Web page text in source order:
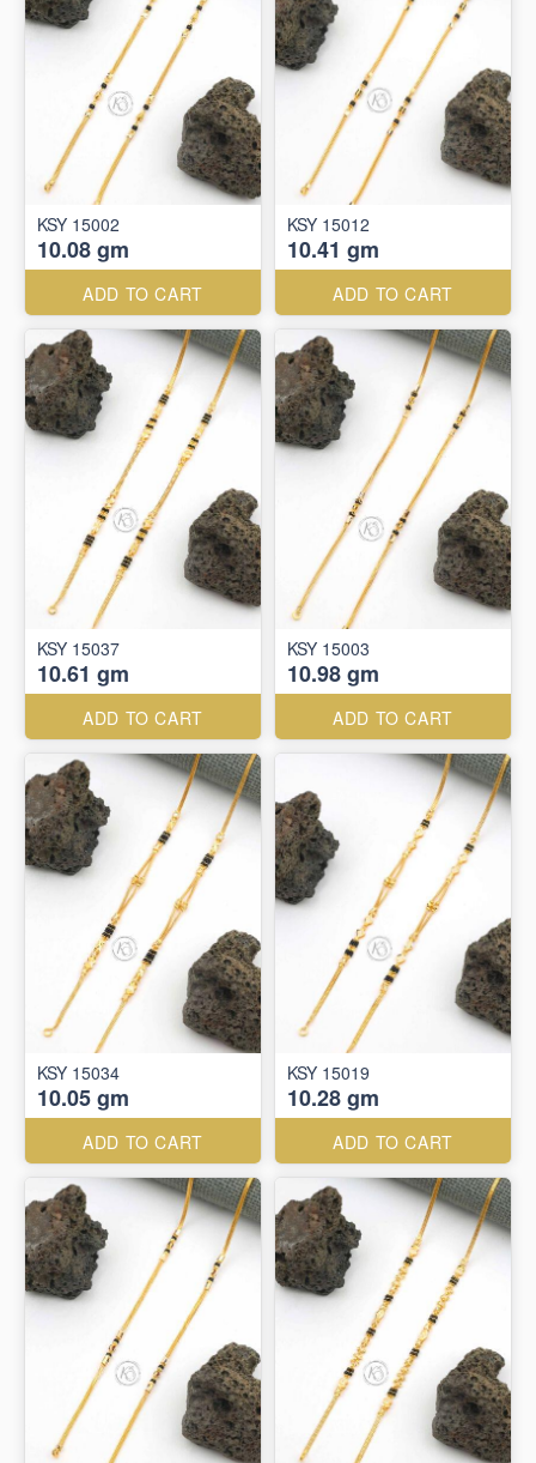
KSY 15002
10.08 gm
ADD TO CART
KSY 15012
10.41 gm
ADD TO CART
KSY 15037
10.61 gm
ADD TO CART
KSY 15003
10.98 gm
ADD TO CART
KSY 15034
10.05 gm
ADD TO CART
KSY 15019
10.28 gm
ADD TO CART